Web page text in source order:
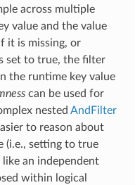
across multiple
value and the value
it is missing, or
set to true, the filter
the runtime key value
can be used for
nested AndFilter
to reason about
(i.e., setting to true
an independent
within logical